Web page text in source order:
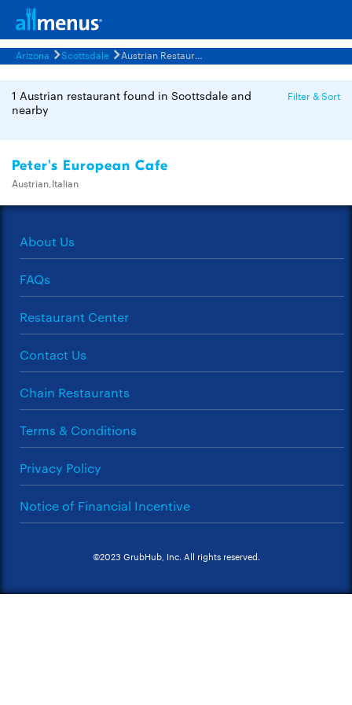
Arizona Scottsdale Austrian Restaurants Menus
1 Austrian restaurant found in Scottsdale and
nearby
Filter & Sort
Peter's European Cafe
Austrian,Italian
About Us
FAQs
Restaurant Center
Contact Us
Chain Restaurants
Terms & Conditions
Privacy Policy
Notice of Financial Incentive
©2023 GrubHub, Inc. All rights reserved.